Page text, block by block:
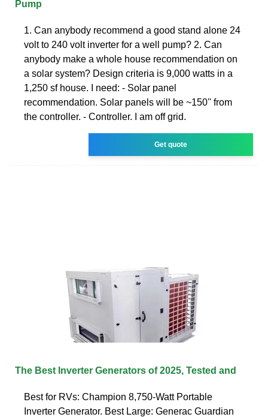
Pump
1. Can anybody recommend a good stand alone 24
volt to 240 volt inverter for a well pump? 2. Can
anybody make a whole house recommendation on
a solar system? Design criteria is 9,000 watts in a
1,250 sf house. I need: - Solar panel
recommendation. Solar panels will be ~150'' from
the controller. - Controller. I am off grid.
Get quote
The Best Inverter Generators of 2025, Tested and
Best for RVs: Champion 8,750-Watt Portable
Inverter Generator. Best Large: Generac Guardian